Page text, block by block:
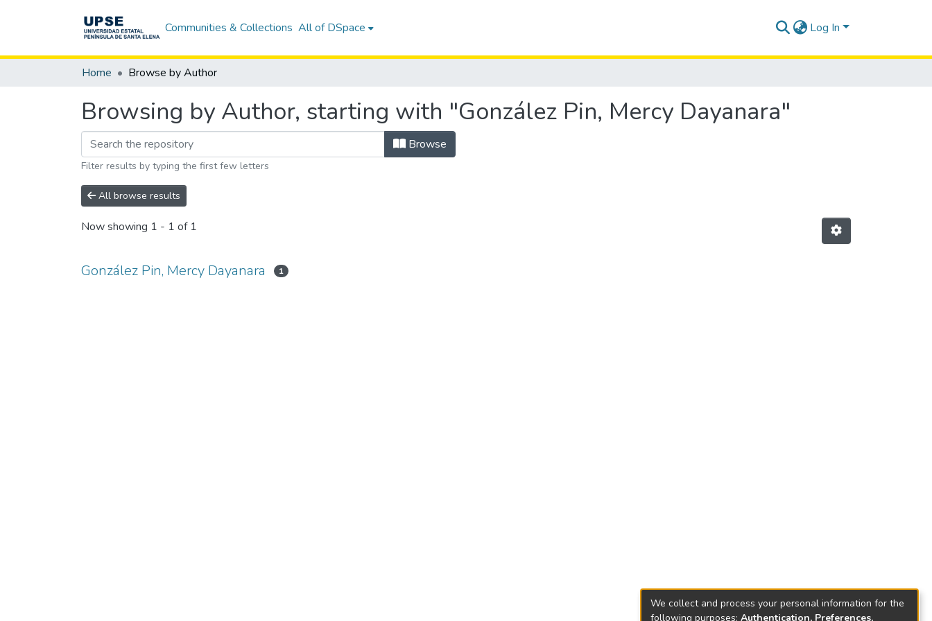
Communities & Collections All of DSpace Log In
Home Browse by Author
Browsing by Author, starting with "González Pin, Mercy Dayanara"
Browse
Filter results by typing the first few letters
All browse results
Now showing 1 - 1 of 1
González Pin, Mercy Dayanara 1
We collect and process your personal information for the
following purposes: Authentication, Preferences,